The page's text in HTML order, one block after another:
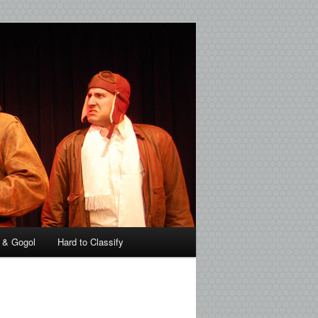
Gogol Hard to Classify